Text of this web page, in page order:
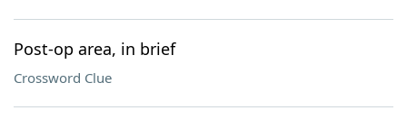
Post-op area, in brief
Crossword Clue